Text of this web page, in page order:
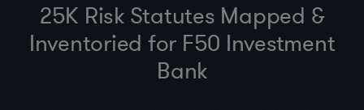
25K Risk Statutes Mapped &
Inventoried for F50 Investment
Bank